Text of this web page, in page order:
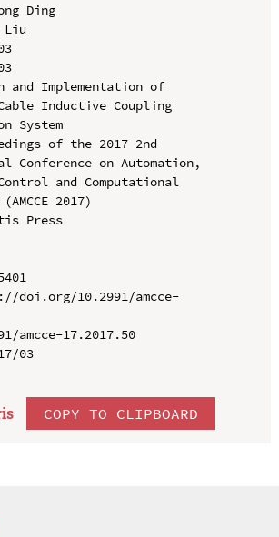
Ding
and Implementation of
Inductive Coupling
System
of the 2017 2nd
Conference on Automation,
and Computational
2017)
Press
doi.org/10.2991/amcce-
amcce-17.2017.50
03
COPY TO CLIPBOARD